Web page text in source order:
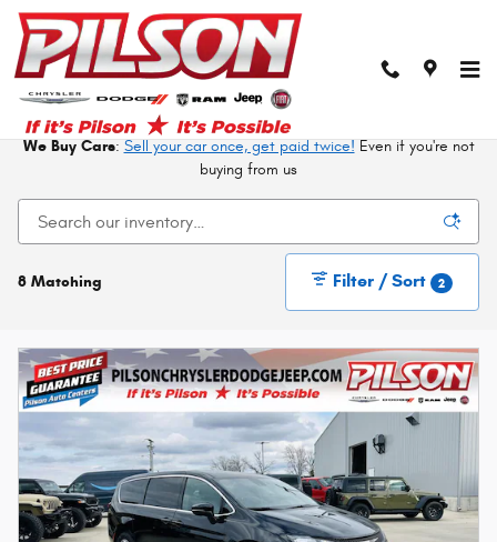
Skip to main content
New CDJRF Vehicles in Mattoon At Your Trusted
We Buy Cars: Sell your car once, get paid twice! Even if you're not
buying from us
8 Matching Filter / Sort 2